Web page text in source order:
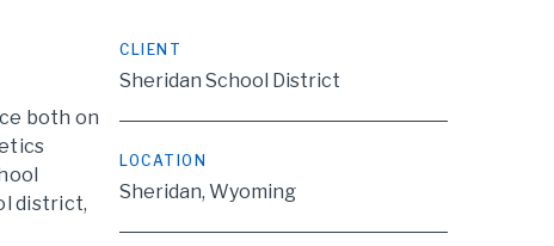
both on
district,
CLIENT
Sheridan School District
LOCATION
Sheridan, Wyoming